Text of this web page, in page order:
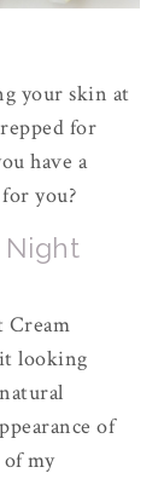
your skin at
for
have a
you?
Night
Cream
it looking
of
my